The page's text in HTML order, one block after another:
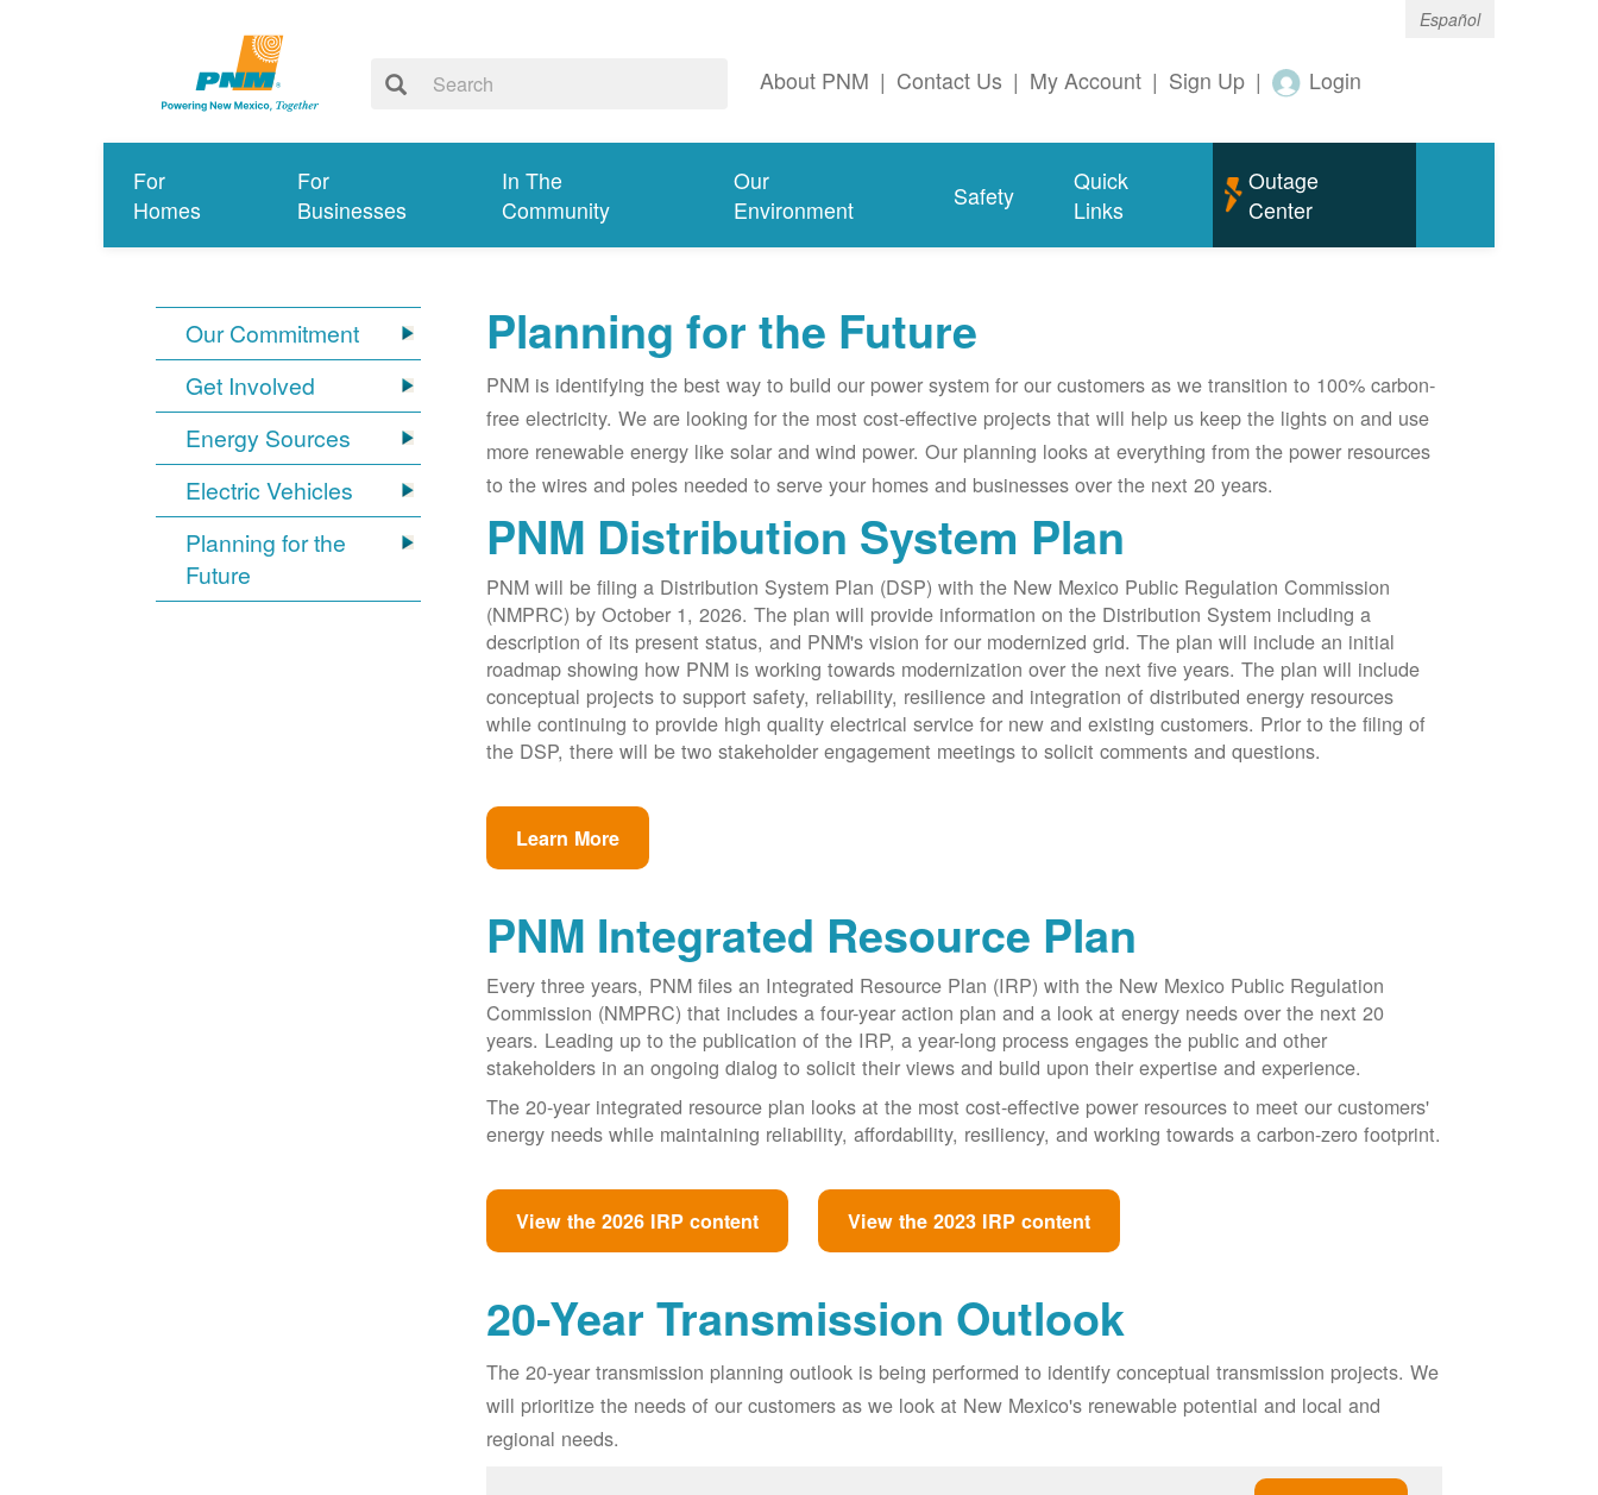
Español
About PNM | Contact Us | My Account | Sign Up | Login
For
Homes
For
Businesses
In The
Community
Our
Environment
Safety
Quick
Links
Outage
Center
Our Commitment
Get Involved
Energy Sources
Electric Vehicles
Planning for the
Future
Planning for the Future
PNM is identifying the best way to build our power system for our customers as we transition to 100% carbon-
free electricity. We are looking for the most cost-effective projects that will help us keep the lights on and use
more renewable energy like solar and wind power. Our planning looks at everything from the power resources
to the wires and poles needed to serve your homes and businesses over the next 20 years.
PNM Distribution System Plan
PNM will be filing a Distribution System Plan (DSP) with the New Mexico Public Regulation Commission
(NMPRC) by October 1, 2026. The plan will provide information on the Distribution System including a
description of its present status, and PNM's vision for our modernized grid. The plan will include an initial
roadmap showing how PNM is working towards modernization over the next five years. The plan will include
conceptual projects to support safety, reliability, resilience and integration of distributed energy resources
while continuing to provide high quality electrical service for new and existing customers. Prior to the filing of
the DSP, there will be two stakeholder engagement meetings to solicit comments and questions.
Learn More
PNM Integrated Resource Plan
Every three years, PNM files an Integrated Resource Plan (IRP) with the New Mexico Public Regulation
Commission (NMPRC) that includes a four-year action plan and a look at energy needs over the next 20
years. Leading up to the publication of the IRP, a year-long process engages the public and other
stakeholders in an ongoing dialog to solicit their views and build upon their expertise and experience.
The 20-year integrated resource plan looks at the most cost-effective power resources to meet our customers'
energy needs while maintaining reliability, affordability, resiliency, and working towards a carbon-zero footprint.
View the 2026 IRP content View the 2023 IRP content
20-Year Transmission Outlook
The 20-year transmission planning outlook is being performed to identify conceptual transmission projects. We
will prioritize the needs of our customers as we look at New Mexico's renewable potential and local and
regional needs.